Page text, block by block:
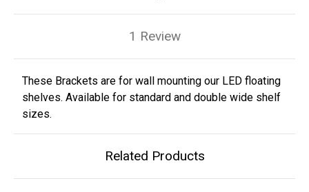
1 Review
These Brackets are for wall mounting our LED floating
shelves. Available for standard and double wide shelf
sizes.
Related Products